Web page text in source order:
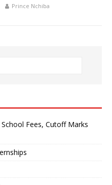
Prince Nchiba
Fees, Cutoff Marks